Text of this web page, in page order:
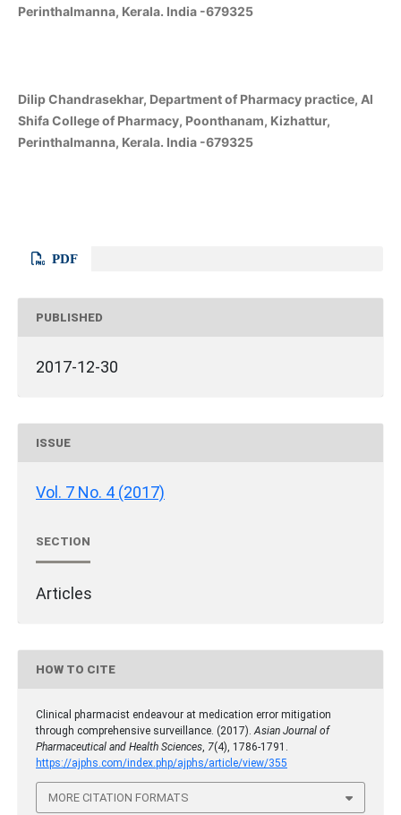
Perinthalmanna, Kerala. India -679325
Dilip Chandrasekhar, Department of Pharmacy practice, Al
Shifa College of Pharmacy, Poonthanam, Kizhattur,
Perinthalmanna, Kerala. India -679325
PDF
PUBLISHED
2017-12-30
ISSUE
Vol. 7 No. 4 (2017)
SECTION
Articles
HOW TO CITE
Clinical pharmacist endeavour at medication error mitigation
through comprehensive surveillance. (2017).Asian Journal of
Pharmaceutical and Health Sciences, 7(4), 1786-1791.
https://ajphs.com/index.php/ajphs/article/view/355
MORE CITATION FORMATS